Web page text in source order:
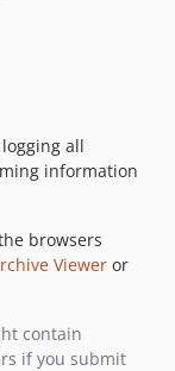
all
information
browsers
Viewer or
contain
if you submit